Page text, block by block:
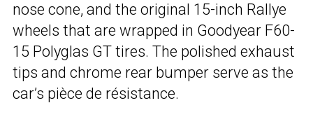
nose cone, and the original 15-inch Rallye
wheels that are wrapped in Goodyear F60-
15 Polyglas GT tires. The polished exhaust
tips and chrome rear bumper serve as the
car’s pièce de résistance.